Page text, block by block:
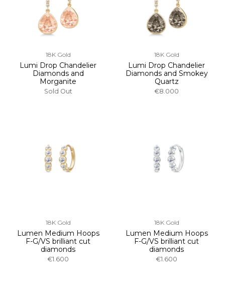
18K Gold
Lumi Drop Chandelier
Diamonds and
Morganite
Sold Out
18K Gold
Lumi Drop Chandelier
Diamonds and Smokey
Quartz
€8.000
18K Gold
Lumen Medium Hoops
F-G/VS brilliant cut
diamonds
€1.600
18K Gold
Lumen Medium Hoops
F-G/VS brilliant cut
diamonds
€1.600